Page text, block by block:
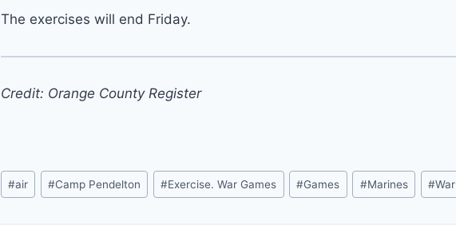
The exercises will end Friday.
Credit: Orange County Register
Post
Tags:
#air #Camp Pendelton #Exercise. War Games #Games #Marines #War